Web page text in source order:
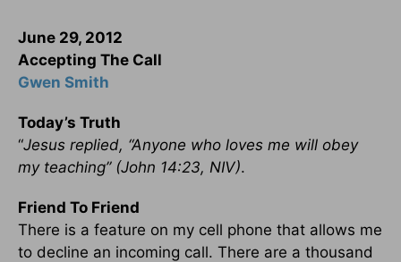
June 29, 2012
Accepting The Call
Gwen Smith
Today’s Truth
“Jesus replied, “Anyone who loves me will obey
my teaching” (John 14:23, NIV).
Friend To Friend
There is a feature on my cell phone that allows me
to decline an incoming call. There are a thousand